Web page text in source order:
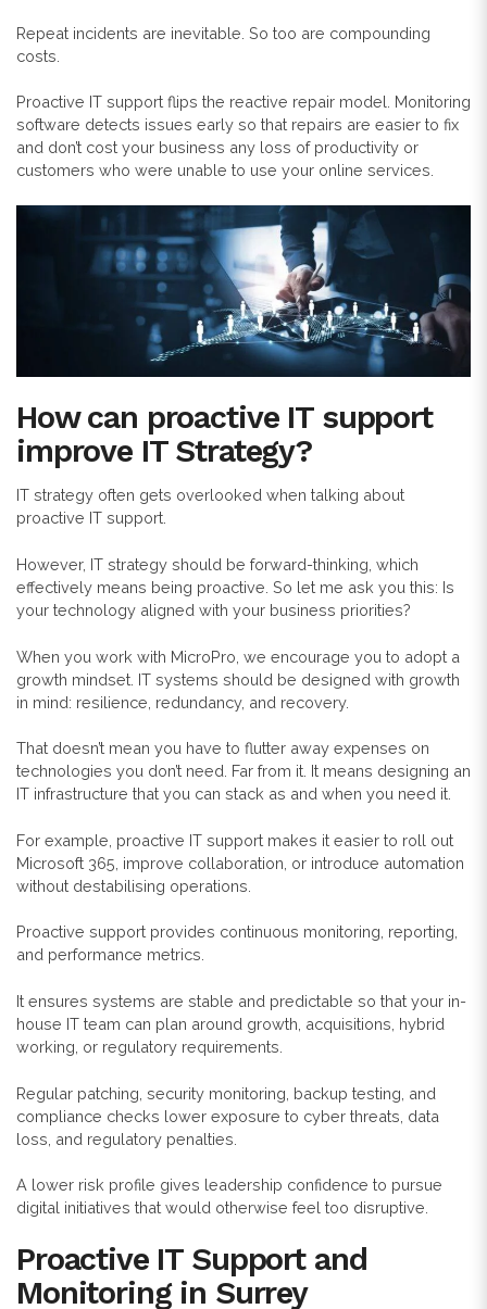
Repeat incidents are inevitable. So too are compounding
costs.
Proactive IT support flips the reactive repair model. Monitoring
software detects issues early so that repairs are easier to fix
and don’t cost your business any loss of productivity or
customers who were unable to use your online services.
How can proactive IT support
improve IT Strategy?
IT strategy often gets overlooked when talking about
proactive IT support.
However, IT strategy should be forward-thinking, which
effectively means being proactive. So let me ask you this: Is
your technology aligned with your business priorities?
When you work with MicroPro, we encourage you to adopt a
growth mindset. IT systems should be designed with growth
in mind: resilience, redundancy, and recovery.
That doesn’t mean you have to flutter away expenses on
technologies you don’t need. Far from it. It means designing an
IT infrastructure that you can stack as and when you need it.
For example, proactive IT support makes it easier to roll out
Microsoft 365, improve collaboration, or introduce automation
without destabilising operations.
Proactive support provides continuous monitoring, reporting,
and performance metrics.
It ensures systems are stable and predictable so that your in-
house IT team can plan around growth, acquisitions, hybrid
working, or regulatory requirements.
Regular patching, security monitoring, backup testing, and
compliance checks lower exposure to cyber threats, data
loss, and regulatory penalties.
A lower risk profile gives leadership confidence to pursue
digital initiatives that would otherwise feel too disruptive.
Proactive IT Support and
Monitoring in Surrey